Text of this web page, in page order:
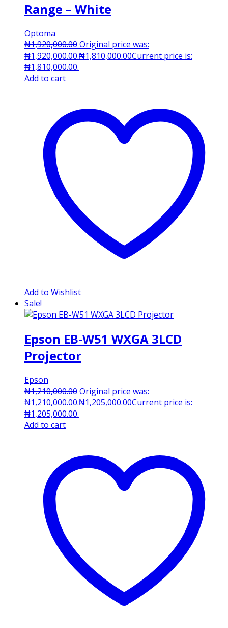
Range – White
Optoma
₦1,920,000.00Original price was:
₦1,920,000.00.₦1,810,000.00Current price is:
₦1,810,000.00.
Add to cart
Add to Wishlist
Sale!
Epson EB-W51 WXGA 3LCD
Projector
Epson
₦1,210,000.00Original price was:
₦1,210,000.00.₦1,205,000.00Current price is:
₦1,205,000.00.
Add to cart